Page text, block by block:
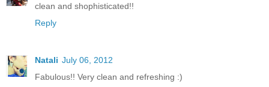
clean and shophisticated!!
Reply
Natali July 06, 2012
Fabulous!! Very clean and refreshing :)